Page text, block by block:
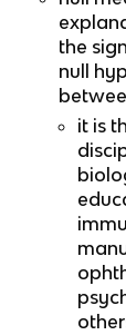
the
null
it is